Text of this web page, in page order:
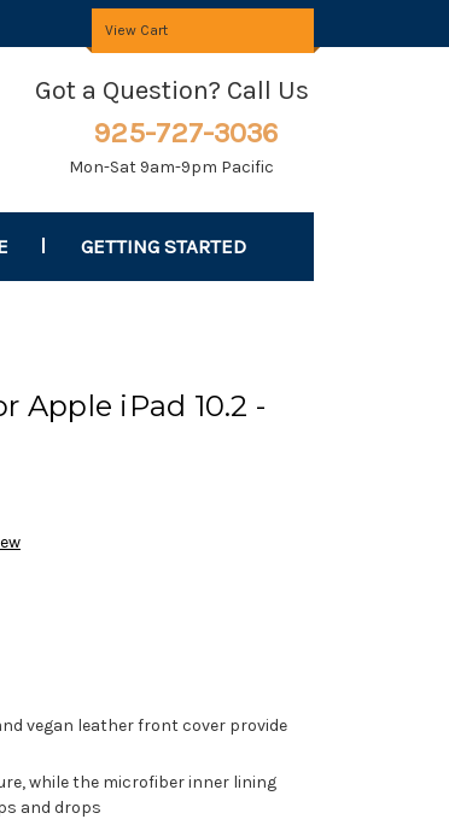
View Cart
Got a Question? Call Us
925-727-3036
Mon-Sat 9am-9pm Pacific
GETTING STARTED
Apple iPad 10.2 -
vegan leather front cover provide
while the microfiber inner lining
and drops